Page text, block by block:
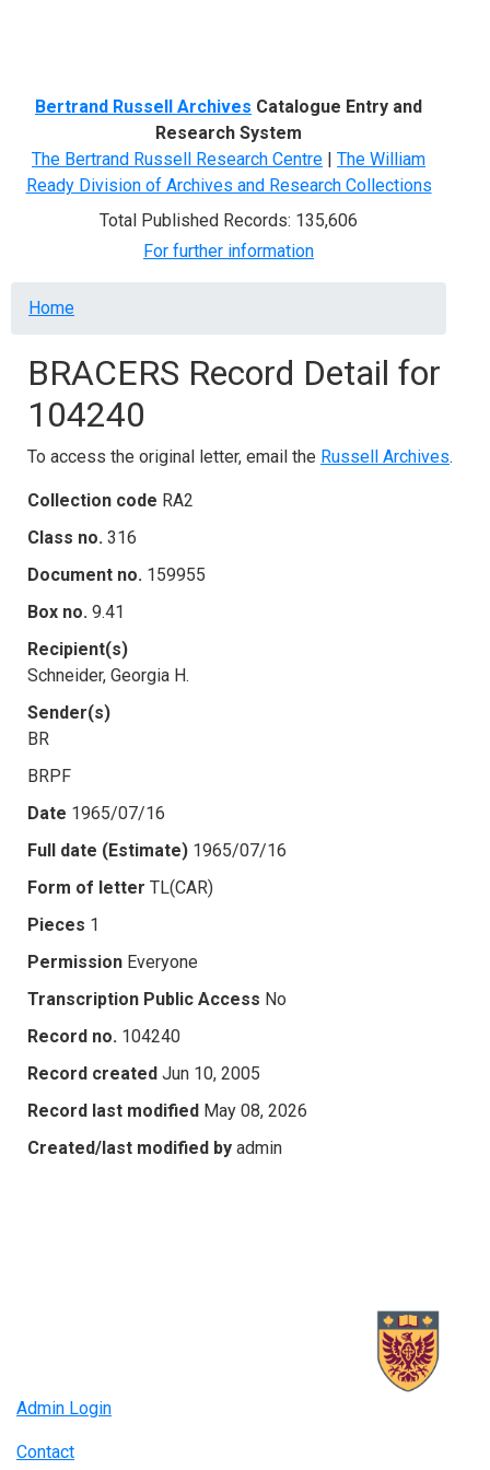
Bertrand Russell Archives Catalogue Entry and
Research System
The Bertrand Russell Research Centre | The William
Ready Division of Archives and Research Collections
Total Published Records: 135,606
For further information
Breadcrumb
Home
BRACERS Record Detail for
104240
To access the original letter, email the Russell Archives.
Collection code RA2
Class no. 316
Document no. 159955
Box no. 9.41
Recipient(s)
Schneider, Georgia H.
Sender(s)
BR
BRPF
Date 1965/07/16
Full date (Estimate) 1965/07/16
Form of letter TL(CAR)
Pieces 1
Permission Everyone
Transcription Public Access No
Record no. 104240
Record created Jun 10, 2005
Record last modified May 08, 2026
Created/last modified by admin
Admin Login
Contact